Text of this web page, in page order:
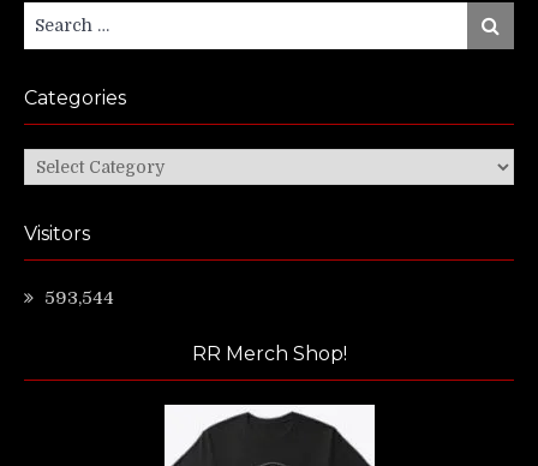
Search
for:
Search
Categories
Categories
Visitors
593,544
RR Merch Shop!